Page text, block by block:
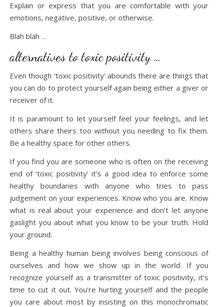
Explain or express that you are comfortable with your
emotions, negative, positive, or otherwise.
Blah blah …
alternatives to toxic positivity …
Even though ‘toxic positivity’ abounds there are things that
you can do to protect yourself again being either a giver or
receiver of it.
It is paramount to let yourself feel your feelings, and let
others share theirs too without you needing to fix them.
Be a healthy space for other others.
If you find you are someone who is often on the receiving
end of ‘toxic positivity’ it’s a good idea to enforce some
healthy boundaries with anyone who tries to pass
judgement on your experiences. Know who you are. Know
what is real about your experience and don’t let anyone
gaslight you about what you know to be your truth. Hold
your ground.
Being a healthy human being involves being conscious of
ourselves and how we show up in the world. If you
recognize yourself as a transmitter of toxic positivity, it’s
time to cut it out. You’re hurting yourself and the people
you care about most by insisting on this monochromatic